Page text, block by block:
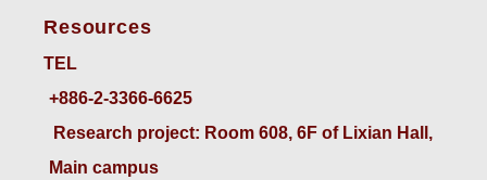
Resources
TEL
+886-2-3366-6625
Research project: Room 608, 6F of Lixian Hall,
Main campus